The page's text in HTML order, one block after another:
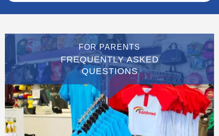
FOR PARENTS
FREQUENTLY ASKED
QUESTIONS